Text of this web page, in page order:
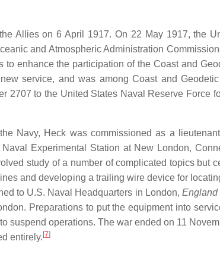
Allies on 6 April 1917. On 22 May 1917, the
and Atmospheric Administration
enhance the participation of the Coast and
service, and was among Coast and
2707 to the United States Naval Reserve Force
Navy, Heck was commissioned as a
Experimental Station at New London,
study of a number of complicated topics but
and developing a trailing wire device for
to U.S. Naval Headquarters in London,England
Preparations to put the equipment into
suspend operations. The war ended on 11
entirely. [7]